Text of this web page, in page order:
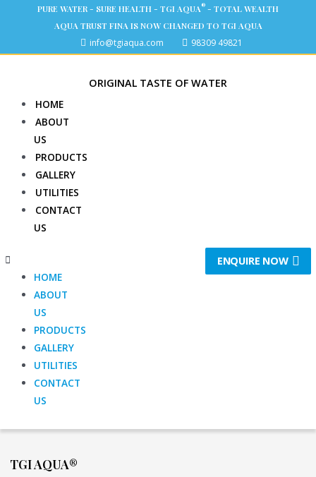
PURE WATER - SURE HEALTH - TGI AQUA® - TOTAL WEALTH
AQUA TRUST FINA IS NOW CHANGED TO TGI AQUA
info@tgiaqua.com 98309 49821
ORIGINAL TASTE OF WATER
HOME
ABOUT
US
PRODUCTS
GALLERY
UTILITIES
CONTACT
US
HOME
ABOUT
US
PRODUCTS
GALLERY
UTILITIES
CONTACT
US
ENQUIRE NOW
TGI AQUA®